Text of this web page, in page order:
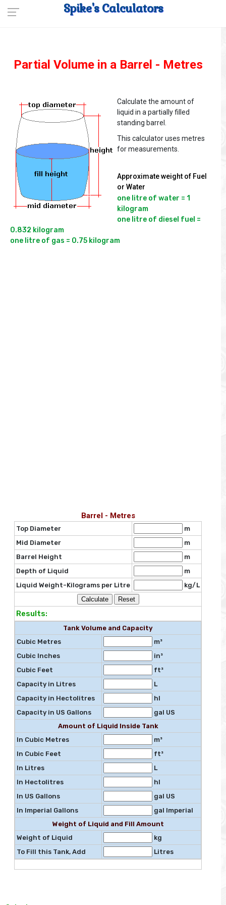
Spike's Calculators
Partial Volume in a Barrel - Metres
Calculate the amount of
liquid in a partially filled
standing barrel.
This calculator uses metres
for measurements.
Approximate weight of Fuel
or Water
one litre of water = 1
kilogram
one litre of diesel fuel =
0.832 kilogram
Barrel - Metres
Top Diameter
m
Mid Diameter
m
Barrel Height
m
Depth of Liquid
m
Liquid Weight-Kilograms per Litre
kg/L
Results:
Tank Volume and Capacity
Cubic Metres
m³
Cubic Inches
in³
Cubic Feet
ft³
Capacity in Litres
L
Capacity in Hectolitres
hl
Capacity in US Gallons
gal US
Amount of Liquid Inside Tank
In Cubic Metres
m³
In Cubic Feet
ft³
In Litres
L
In Hectolitres
hl
In US Gallons
gal US
In Imperial Gallons
gal Imperial
Weight of Liquid and Fill Amount
Weight of Liquid
kg
To Fill this Tank, Add
Litres